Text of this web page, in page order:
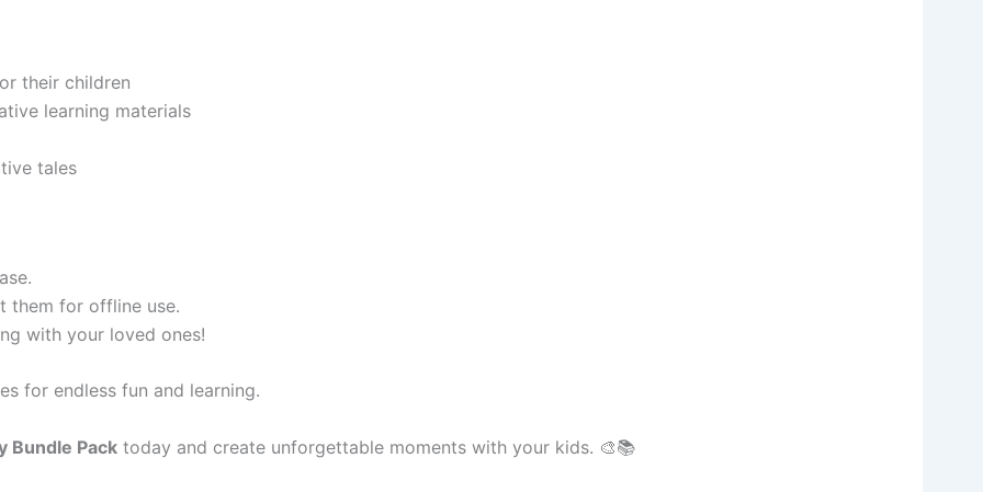
their children
learning materials
tales
them for offline use.
with your loved ones!
for endless fun and learning.
Bundle Packtoday and create unforgettable moments with your kids. 🎨📚